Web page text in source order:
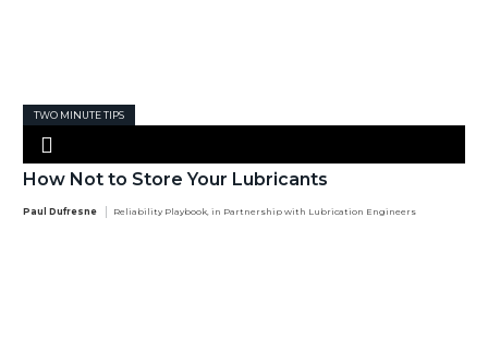
TWO MINUTE TIPS
How Not to Store Your Lubricants
Paul Dufresne Reliability Playbook, in Partnership with Lubrication Engineers